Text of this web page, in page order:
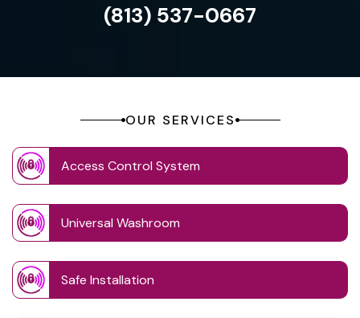
(813) 537-0667
OUR SERVICES
Access Control System
Universal Washroom
Safe Installation